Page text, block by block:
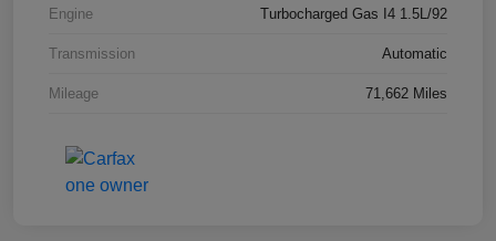
Engine Turbocharged Gas I4 1.5L/92
Transmission Automatic
Mileage 71,662 Miles